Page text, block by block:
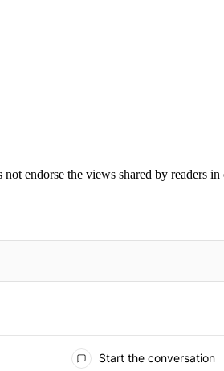
not endorse the views shared by readers
NEW COMMENTS ARE POSTED
Start the conversation